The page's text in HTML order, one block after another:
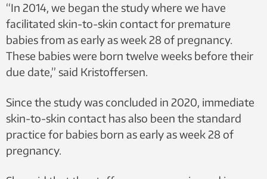
“In 2014, we began the study where we have
facilitated skin-to-skin contact for premature
babies from as early as week 28 of pregnancy.
These babies were born twelve weeks before their
due date,” said Kristoffersen.
Since the study was concluded in 2020, immediate
skin-to-skin contact has also been the standard
practice for babies born as early as week 28 of
pregnancy.